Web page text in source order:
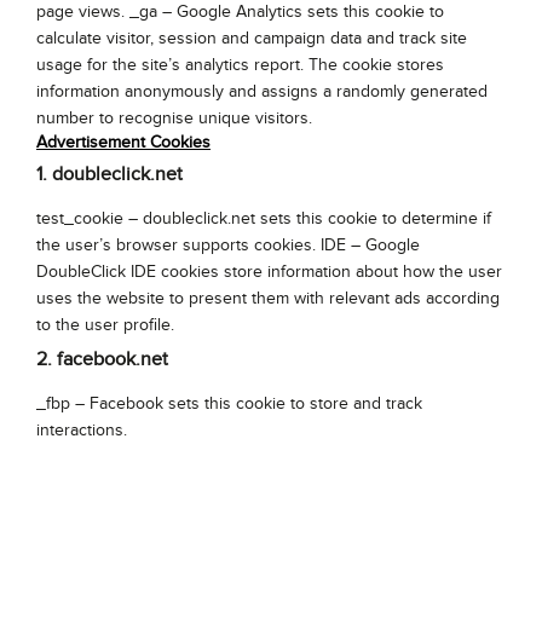
page views. _ga – Google Analytics sets this cookie to
calculate visitor, session and campaign data and track site
usage for the site’s analytics report. The cookie stores
information anonymously and assigns a randomly generated
number to recognise unique visitors.
Advertisement Cookies
1. doubleclick.net
test_cookie – doubleclick.net sets this cookie to determine if
the user’s browser supports cookies. IDE – Google
DoubleClick IDE cookies store information about how the user
uses the website to present them with relevant ads according
to the user profile.
2. facebook.net
_fbp – Facebook sets this cookie to store and track
interactions.